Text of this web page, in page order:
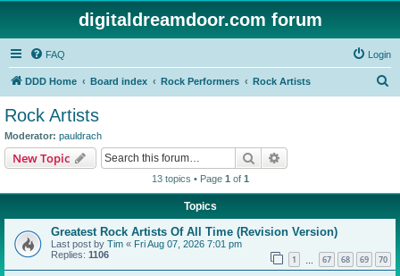
digitaldreamdoor.com forum
FAQ Login
DDD Home Board index Rock Performers Rock Artists
Rock Artists
Moderator: pauldrach
New Topic Search
13 topics • Page 1 of 1
Topics
Greatest Rock Artists Of All Time (Revision Version)
Last post by Tim « Fri Aug 07, 2026 7:01 pm
Replies: 1106 1 67 68 69 70